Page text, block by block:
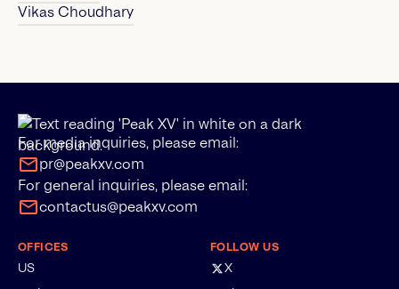
Vikas Choudhary
For media inquiries, please email:
pr@peakxv.com
For general inquiries, please email:
contactus@peakxv.com
OFFICES
US
FOLLOW US
X